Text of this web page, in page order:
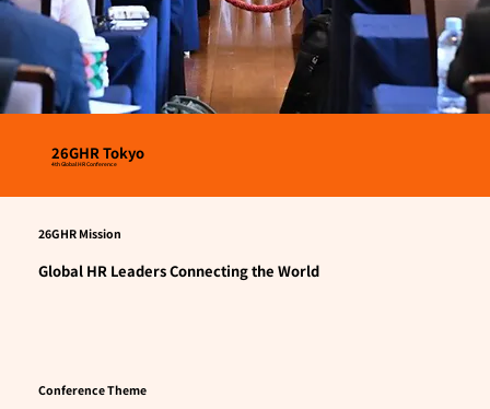
26GHR Tokyo
4th Global HR Conference
26GHR Mission
Global HR Leaders Connecting the World
Conference Theme